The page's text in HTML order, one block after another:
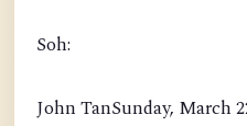
Soh:
John TanSunday, March